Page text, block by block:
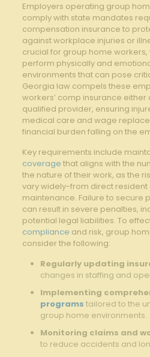
Employers operating group
comply with state mandates
compensation insurance to
against workplace injuries or
crucial for group home
perform physically and
environments that can pose
Georgia law compels these
workers’ comp insurance
qualified provider, ensuring
medical care and wage
financial burden falling on the
Key requirements include
coverage that aligns with the
the nature of their work, as the
vary widely-from direct resident
maintenance. Failure to secure
can result in severe penalties,
potential legal liabilities. To
compliance and risk, group
consider the following:
Regularly updating
changes in staffing and
Implementing
programs tailored to the
group home environments.
Monitoring claims and
to reduce accidents and